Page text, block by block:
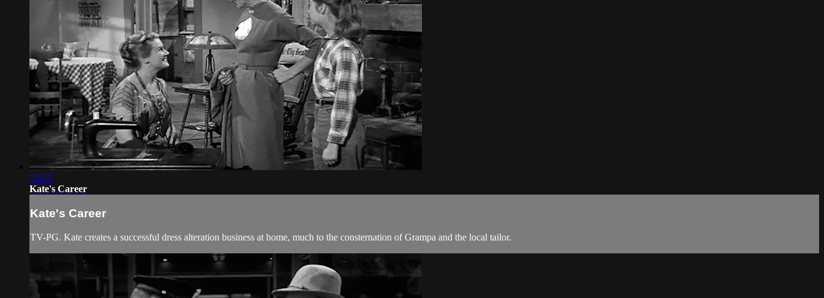
22:26
Kate's Career
Kate's Career
TV-PG. Kate creates a successful dress alteration business at home, much to the consternation of Grampa and the local tailor.